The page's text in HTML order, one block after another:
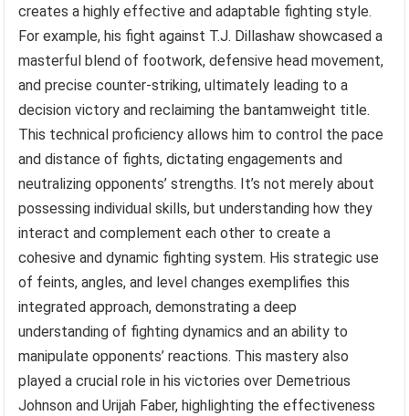
creates a highly effective and adaptable fighting style.
For example, his fight against T.J. Dillashaw showcased a
masterful blend of footwork, defensive head movement,
and precise counter-striking, ultimately leading to a
decision victory and reclaiming the bantamweight title.
This technical proficiency allows him to control the pace
and distance of fights, dictating engagements and
neutralizing opponents’ strengths. It’s not merely about
possessing individual skills, but understanding how they
interact and complement each other to create a
cohesive and dynamic fighting system. His strategic use
of feints, angles, and level changes exemplifies this
integrated approach, demonstrating a deep
understanding of fighting dynamics and an ability to
manipulate opponents’ reactions. This mastery also
played a crucial role in his victories over Demetrious
Johnson and Urijah Faber, highlighting the effectiveness